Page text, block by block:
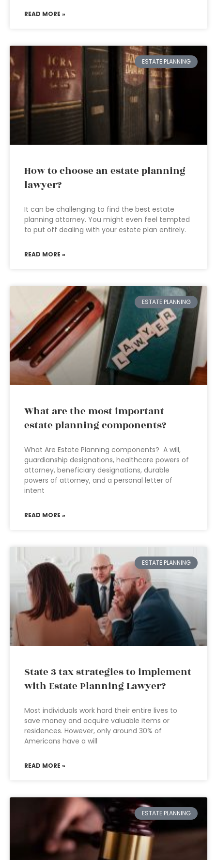
READ MORE »
ESTATE PLANNING
How to choose an estate planning
lawyer?
It can be challenging to find the best estate
planning attorney. You might even feel tempted
to put off dealing with your estate plan entirely.
READ MORE »
ESTATE PLANNING
What are the most important
estate planning components?
What Are Estate Planning components? A will,
guardianship designations, healthcare powers of
attorney, beneficiary designations, durable
powers of attorney, and a personal letter of
intent
READ MORE »
ESTATE PLANNING
State 3 tax strategies to implement
with Estate Planning Lawyer?
Most individuals work hard their entire lives to
save money and acquire valuable items or
residences. However, only around 30% of
Americans have a will
READ MORE »
ESTATE PLANNING